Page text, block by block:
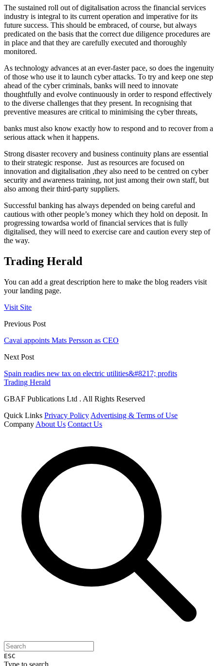
The sustained roll out of digitalisation across the financial services
industry is integral to its current operation and imperative for its
future success. This should be embraced, of course, but always
predicated on the basis that the correct due diligence procedures are
in place and that they are carefully executed and thoroughly
monitored.
As technology advances at an ever-faster pace, so does the ingenuity
of those who use it to launch cyber attacks. To try and keep one step
ahead of the cyber criminals, banks will need to innovate
thoughtfully and evolve continuously in order to respond effectively
to the diverse challenges that they present. In recognising that
preventive measures are critical to minimising the cyber threats,
banks must also know exactly how to respond and to recover from a
serious attack when it happens.
Strong disaster recovery and business continuity plans are essential
to their strategic response. Just as resources are focused on
innovation and digitalisation ,they also need to be centred on cyber
security and awareness training, not just among their own staff, but
also among their third-party suppliers.
Successful banking has always depended on being careful and
cautious with other people’s money which they hold on deposit. In
progressing towardsa world of financial services that is fully
digitalised, they will need to exercise care and caution every step of
the way.
Trading Herald
You can add a great description here to make the blog readers visit
your landing page.
Visit Site
Previous Post
Cavai appoints Mats Persson as CEO
Next Post
Spain readies new tax on electric utilities&#8217; profits
Trading Herald
GBAF Publications Ltd . All Rights Reserved
Quick Links Privacy Policy Advertising & Terms of Use
Company About Us Contact Us
ESC